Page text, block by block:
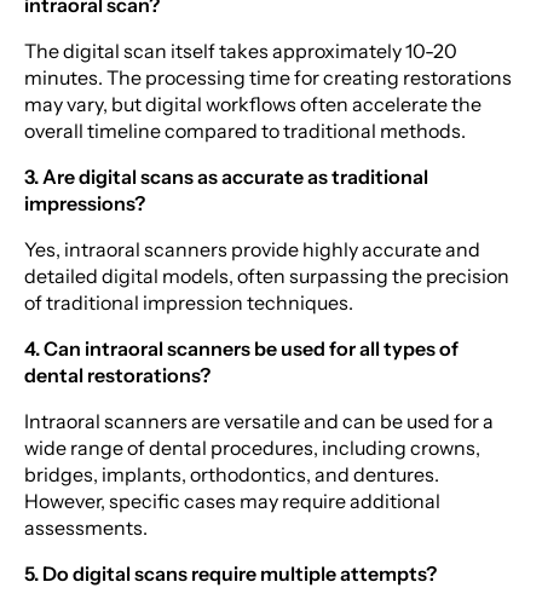
The digital scan itself takes approximately 10-20
minutes. The processing time for creating restorations
may vary, but digital workflows often accelerate the
overall timeline compared to traditional methods.
3. Are digital scans as accurate as traditional
impressions?
Yes, intraoral scanners provide highly accurate and
detailed digital models, often surpassing the precision
of traditional impression techniques.
4. Can intraoral scanners be used for all types of
dental restorations?
Intraoral scanners are versatile and can be used for a
wide range of dental procedures, including crowns,
bridges, implants, orthodontics, and dentures.
However, specific cases may require additional
assessments.
5. Do digital scans require multiple attempts?